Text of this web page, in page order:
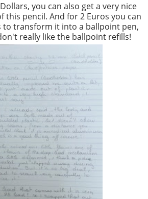
you can also get a very nice
this pencil. And for 2 Euros you can
to transform it into a ballpoint pen,
really like the ballpoint refills!